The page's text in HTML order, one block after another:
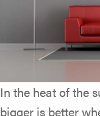
In the heat of the
bigger is better